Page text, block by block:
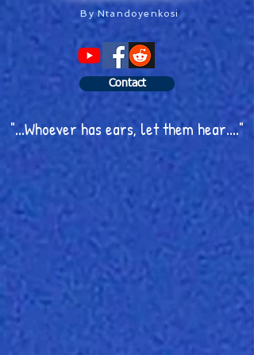
By Ntandoyenkosi
"...Whoever has ears, let them hear...."
Contact